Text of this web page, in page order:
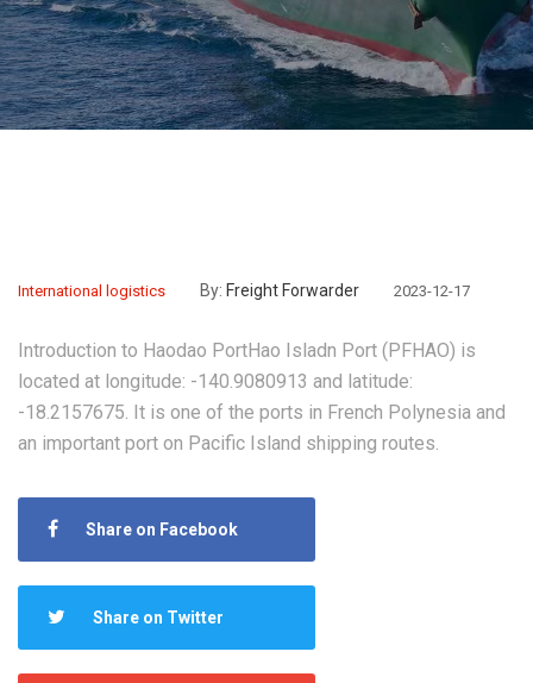
International logistics By: Freight Forwarder 2023-12-17
Introduction to Haodao PortHao Isladn Port (PFHAO) is
located at longitude: -140.9080913 and latitude:
-18.2157675. It is one of the ports in French Polynesia and
an important port on Pacific Island shipping routes.
Share on Facebook
Share on Twitter